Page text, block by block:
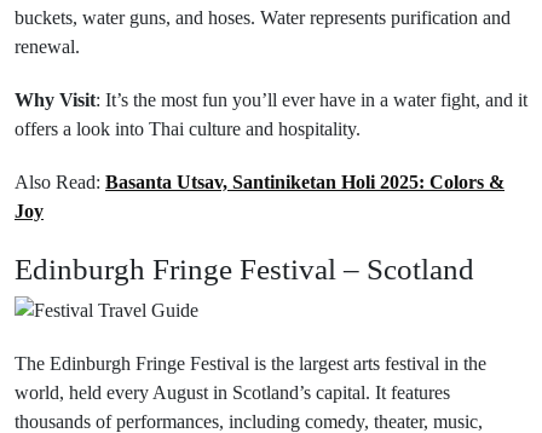
buckets, water guns, and hoses. Water represents purification and
renewal.
Why Visit: It’s the most fun you’ll ever have in a water fight, and it
offers a look into Thai culture and hospitality.
Also Read: Basanta Utsav, Santiniketan Holi 2025: Colors &
Joy
Edinburgh Fringe Festival – Scotland
The Edinburgh Fringe Festival is the largest arts festival in the
world, held every August in Scotland’s capital. It features
thousands of performances, including comedy, theater, music,